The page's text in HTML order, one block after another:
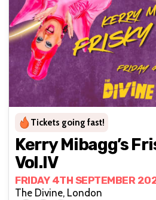
Tickets going fast!
Kerry Mibagg’s
Vol.IV
FRIDAY 4TH SEPTEMBER
The Divine, London